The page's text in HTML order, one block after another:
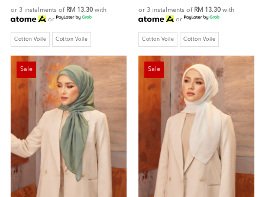
or 3 instalments of RM 13.30 with
or
Cotton Voile Cotton Voile
or 3 instalments of RM 13.30 with
or
Cotton Voile Cotton Voile
Sale Sale